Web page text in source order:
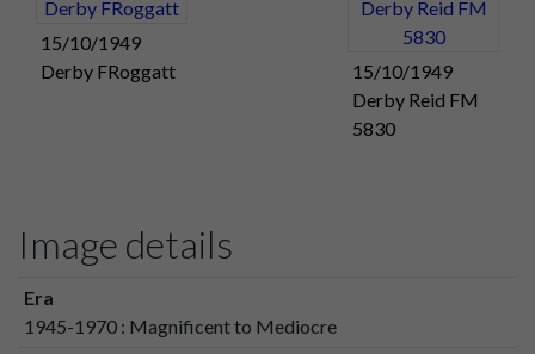
15/10/1949
Derby FRoggatt
15/10/1949
Derby Reid FM
5830
Image details
Era
1945-1970 : Magnificent to Mediocre